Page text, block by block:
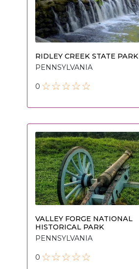
RIDLEY CREEK STATE PARK
PENNSYLVANIA
0
VALLEY FORGE NATIONAL
HISTORICAL PARK
PENNSYLVANIA
0